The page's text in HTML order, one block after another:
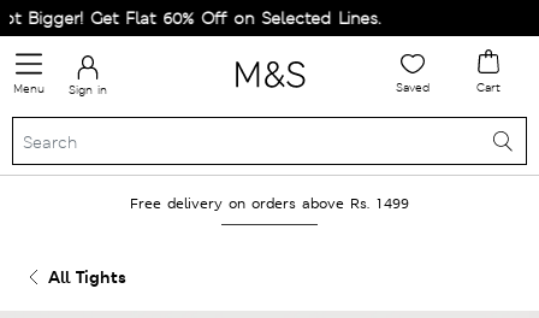
Get Flat 60% Off on Selected Lines.
Menu Sign in Saved Cart
Free delivery on orders above Rs. 1499
All Tights